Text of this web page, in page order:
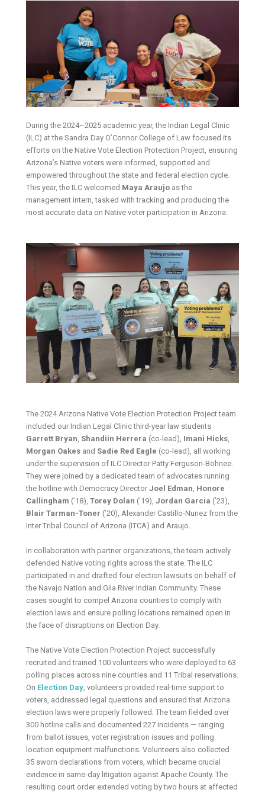
During the 2024–2025 academic year, the Indian Legal Clinic
(ILC) at the Sandra Day O’Connor College of Law focused its
efforts on the Native Vote Election Protection Project, ensuring
Arizona’s Native voters were informed, supported and
empowered throughout the state and federal election cycle.
This year, the ILC welcomed Maya Araujo as the
management intern, tasked with tracking and producing the
most accurate data on Native voter participation in Arizona.
The 2024 Arizona Native Vote Election Protection Project team
included our Indian Legal Clinic third-year law students
Garrett Bryan Shandiin Herrera (co-lead), Imani Hicks
Morgan Oakes and Sadie Red Eagle (co-lead), all working
under the supervision of ILC Director Patty Ferguson-Bohnee.
They were joined by a dedicated team of advocates running
the hotline with Democracy DirectorJoel Edman Honore
Callingham (’18),Torey Dolan (’19),Jordan Garcia (’23),
Blair Tarman-Toner (’20), Alexander Castillo-Nunez from the
Inter Tribal Council of Arizona (ITCA) and Araujo.
In collaboration with partner organizations, the team actively
defended Native voting rights across the state. The ILC
participated in and drafted four election lawsuits on behalf of
the Navajo Nation and Gila River Indian Community. These
cases sought to compel Arizona counties to comply with
election laws and ensure polling locations remained open in
the face of disruptions on Election Day.
The Native Vote Election Protection Project successfully
recruited and trained 100 volunteers who were deployed to 63
polling places across nine counties and 11 Tribal reservations.
On Election Day, volunteers provided real-time support to
voters, addressed legal questions and ensured that Arizona
election laws were properly followed. The team fielded over
300 hotline calls and documented 227 incidents — ranging
from ballot issues, voter registration issues and polling
location equipment malfunctions. Volunteers also collected
35 sworn declarations from voters, which became crucial
evidence in same-day litigation against Apache County. The
resulting court order extended voting by two hours at affected